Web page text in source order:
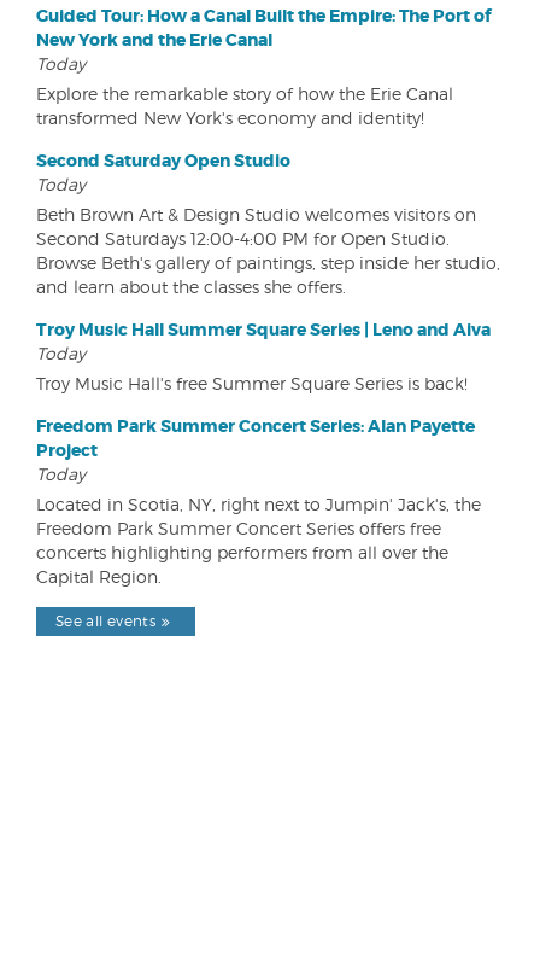
Guided Tour: How a Canal Built the Empire: The Port of
New York and the Erie Canal
Today
Explore the remarkable story of how the Erie Canal
transformed New York's economy and identity!
Second Saturday Open Studio
Today
Beth Brown Art & Design Studio welcomes visitors on
Second Saturdays 12:00-4:00 PM for Open Studio.
Browse Beth's gallery of paintings, step inside her studio,
and learn about the classes she offers.
Troy Music Hall Summer Square Series | Leno and Aiva
Today
Troy Music Hall's free Summer Square Series is back!
Freedom Park Summer Concert Series: Alan Payette
Project
Today
Located in Scotia, NY, right next to Jumpin' Jack's, the
Freedom Park Summer Concert Series offers free
concerts highlighting performers from all over the
Capital Region.
See all events